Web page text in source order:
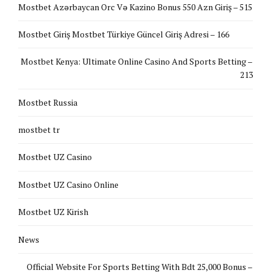
Mostbet Azərbaycan Orc Və Kazino Bonus 550 Azn Giriş – 515
Mostbet Giriş Mostbet Türkiye Güncel Giriş Adresi – 166
Mostbet Kenya: Ultimate Online Casino And Sports Betting –
213
Mostbet Russia
mostbet tr
Mostbet UZ Casino
Mostbet UZ Casino Online
Mostbet UZ Kirish
News
Official Website For Sports Betting With Bdt 25,000 Bonus –